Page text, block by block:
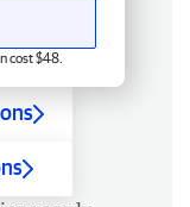
cost $48.